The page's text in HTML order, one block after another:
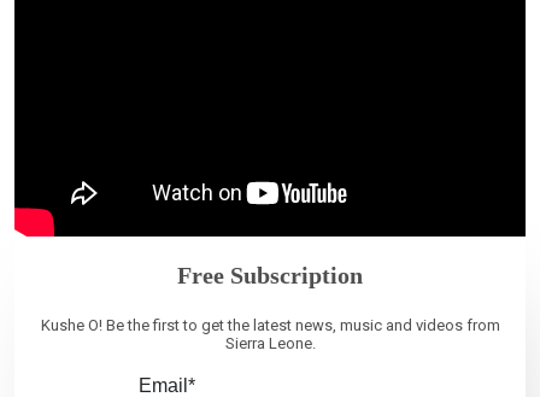
Free Subscription
Kushe O! Be the first to get the latest news, music and videos from
Sierra Leone.
Email*